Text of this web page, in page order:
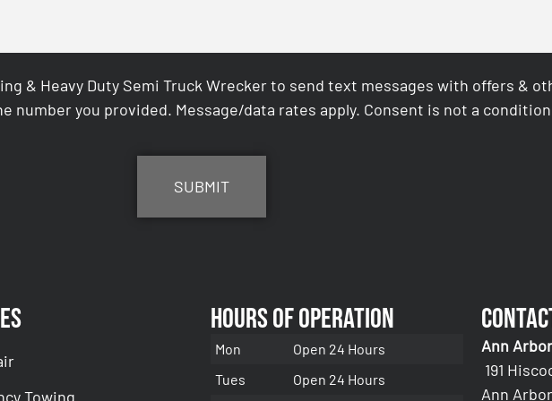
& Heavy Duty Semi Truck Wrecker to send text messages with offers &
number you provided. Message/data rates apply. Consent is not a
Towing
Hours of Operation
Mon
Open 24 Hours
Tues
Open 24 Hours
Ann Arbor
191
Ann